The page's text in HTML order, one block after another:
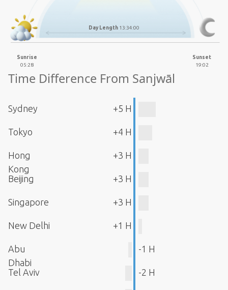
Day Length 13:34:00
Sunrise
05:28
Sunset
19:02
Time Difference From Sanjwāl
Sydney +5 H
Tokyo +4 H
Hong
Kong
+3 H
Beijing +3 H
Singapore +3 H
New Delhi +1 H
Abu
Dhabi
-1 H
Tel Aviv -2 H